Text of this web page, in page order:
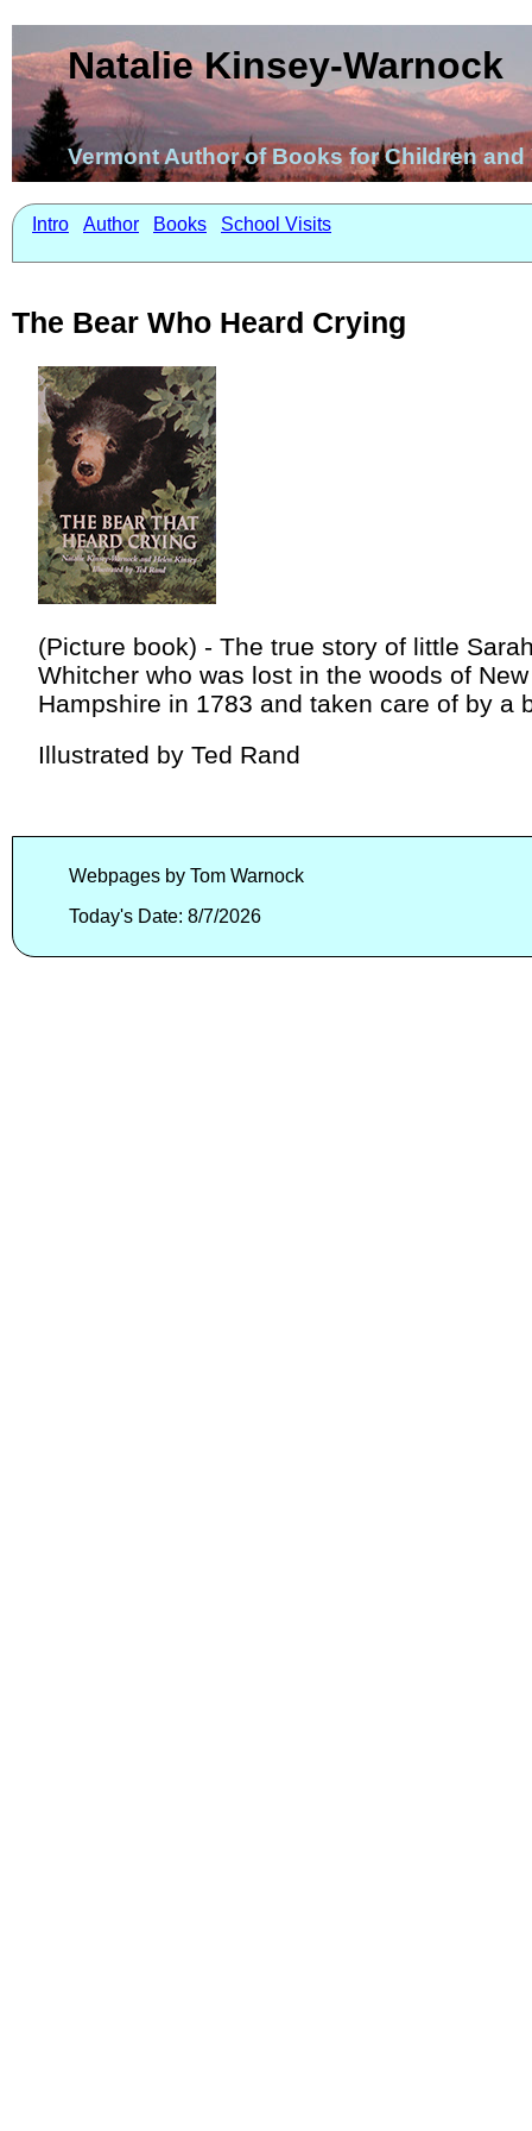
Natalie Kinsey-Warnock
Vermont Author of Books for Children and
Intro Author Books School Visits
The Bear Who Heard Crying
(Picture book) - The true story of little
Whitcher who was lost in the woods of New
Hampshire in 1783 and taken care of by a
Illustrated by Ted Rand
Webpages by Tom Warnock
Today's Date: 8/7/2026